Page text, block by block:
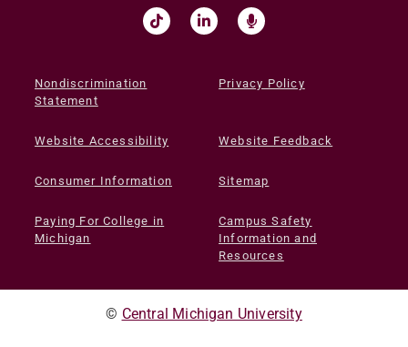
Nondiscrimination
Statement
Privacy Policy
Website Accessibility Website Feedback
Consumer Information Sitemap
Paying For College in
Michigan
Campus Safety
Information and
Resources
© Central Michigan University